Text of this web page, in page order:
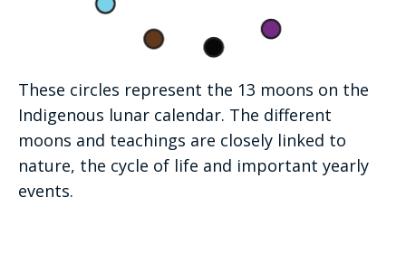
These circles represent the 13 moons on the
Indigenous lunar calendar. The different
moons and teachings are closely linked to
nature, the cycle of life and important yearly
events.